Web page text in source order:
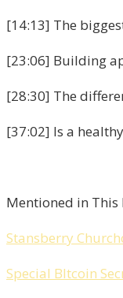
[14:13] The
[23:06] Building
[28:30] The
[37:02] Is a
Mentioned in This
Stansberry
Special BItcoin